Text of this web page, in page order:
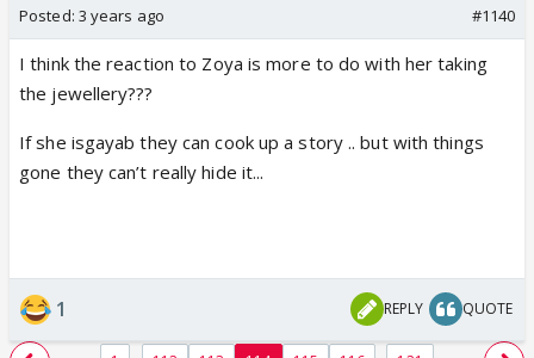
Posted: 3 years ago #1140
I think the reaction to Zoya is more to do with her taking
the jewellery???
If she isgayab they can cook up a story .. but with things
gone they can’t really hide it...
1 REPLY QUOTE